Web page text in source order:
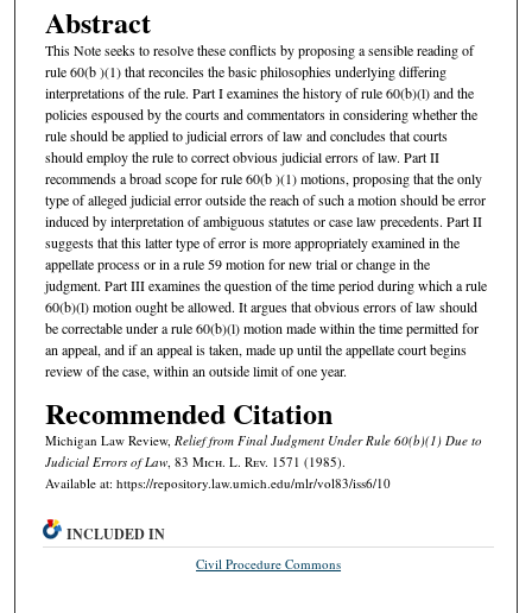
Abstract
This Note seeks to resolve these conflicts by proposing a sensible reading of
rule 60(b )(1) that reconciles the basic philosophies underlying differing
interpretations of the rule. Part I examines the history of rule 60(b)(l) and the
policies espoused by the courts and commentators in considering whether the
rule should be applied to judicial errors of law and concludes that courts
should employ the rule to correct obvious judicial errors of law. Part II
recommends a broad scope for rule 60(b )(1) motions, proposing that the only
type of alleged judicial error outside the reach of such a motion should be error
induced by interpretation of ambiguous statutes or case law precedents. Part II
suggests that this latter type of error is more appropriately examined in the
appellate process or in a rule 59 motion for new trial or change in the
judgment. Part III examines the question of the time period during which a rule
60(b)(l) motion ought be allowed. It argues that obvious errors of law should
be correctable under a rule 60(b)(l) motion made within the time permitted for
an appeal, and if an appeal is taken, made up until the appellate court begins
review of the case, within an outside limit of one year.
Recommended Citation
Michigan Law Review, Relief from Final Judgment Under Rule 60(b)(1) Due to
Judicial Errors of Law, 83 Mich. L. Rev. 1571 (1985).
Available at: https://repository.law.umich.edu/mlr/vol83/iss6/10
INCLUDED IN
Civil Procedure Commons